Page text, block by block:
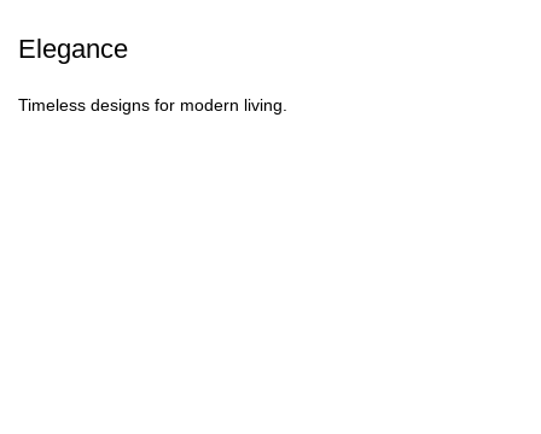
Elegance
Timeless designs for modern living.